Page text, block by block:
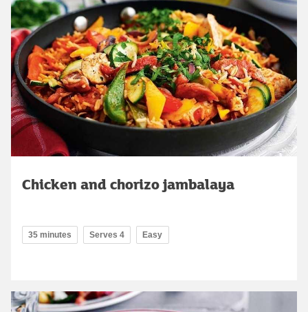
Chicken and chorizo jambalaya
35 minutes Serves 4 Easy